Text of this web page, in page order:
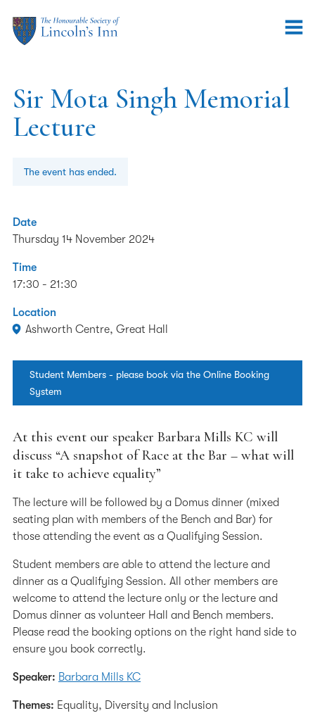
Sir Mota Singh Memorial
Lecture
The event has ended.
Date
Thursday 14 November 2024
Time
17:30 - 21:30
Location
Ashworth Centre, Great Hall
Student Members - please book via the Online Booking
System
At this event our speaker Barbara Mills KC will
discuss “A snapshot of Race at the Bar – what will
it take to achieve equality”
The lecture will be followed by a Domus dinner (mixed
seating plan with members of the Bench and Bar) for
those attending the event as a Qualifying Session.
Student members are able to attend the lecture and
dinner as a Qualifying Session. All other members are
welcome to attend the lecture only or the lecture and
Domus dinner as volunteer Hall and Bench members.
Please read the booking options on the right hand side to
ensure you book correctly.
Speaker: Barbara Mills KC
Themes: Equality, Diversity and Inclusion